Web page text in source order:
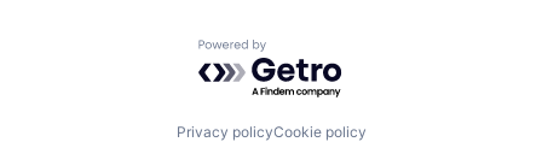
Powered by Getro.com
Privacy policyCookie policy